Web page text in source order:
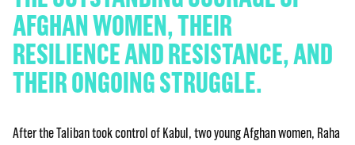
AFGHAN WOMEN, THEIR
RESILIENCE AND RESISTANCE, AND
THEIR ONGOING STRUGGLE.
After the Taliban took control of Kabul, two young Afghan women, Raha